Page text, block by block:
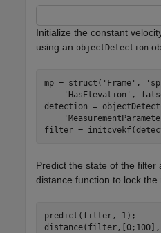
Initialize the constant
using an objectDetection
mp = struct( 'Frame' ,
'HasElevation' ,
detection =
filter =
Predict the state of the filter
distance function to lock the
predict(filter, 1);